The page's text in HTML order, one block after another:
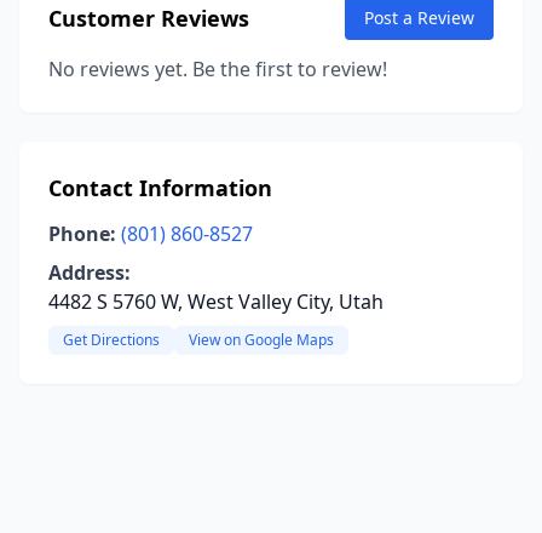
Customer Reviews Post a Review
No reviews yet. Be the first to review!
Contact Information
Phone: (801) 860-8527
Address:
4482 S 5760 W, West Valley City, Utah
Get Directions View on Google Maps